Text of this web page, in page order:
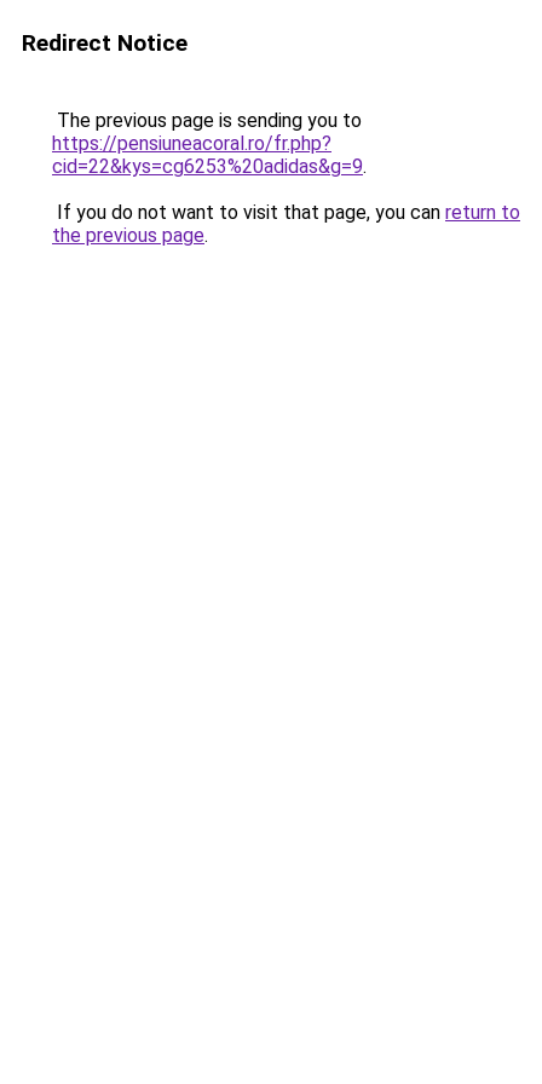
Redirect Notice
The previous page is sending you to
https://pensiuneacoral.ro/fr.php?
cid=22&kys=cg6253%20adidas&g=9.
If you do not want to visit that page, you can return to
the previous page.